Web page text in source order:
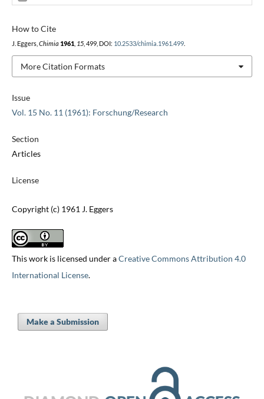
Issue
Vol. 15 No. 11 (1961): Forschung/Research
Section
Articles
License
Copyright (c) 1961 J. Eggers
This work is licensed under aCreative Commons Attribution 4.0
International License.
How to Cite
J. Eggers, Chimia 1961, 15, 499, DOI: 10.2533/chimia.1961.499.
More Citation Formats
Make a Submission